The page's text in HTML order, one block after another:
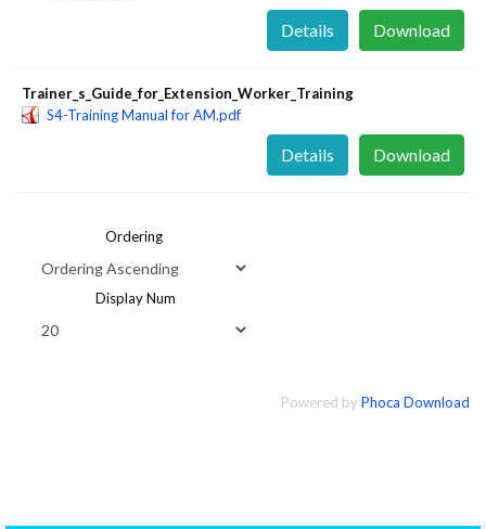
Download
Details
Trainer_s_Guide_for_Extension_Worker_Training
S4-Training Manual for AM.pdf
Download
Details
Ordering
Display Num
Powered by Phoca Download